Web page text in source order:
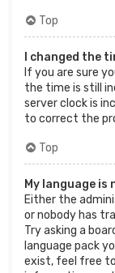
Top
I changed the
If you are sure
the time is still
server clock is
to correct the
Top
My language is
Either the
or nobody has
Try asking a
language pack
exist, feel free